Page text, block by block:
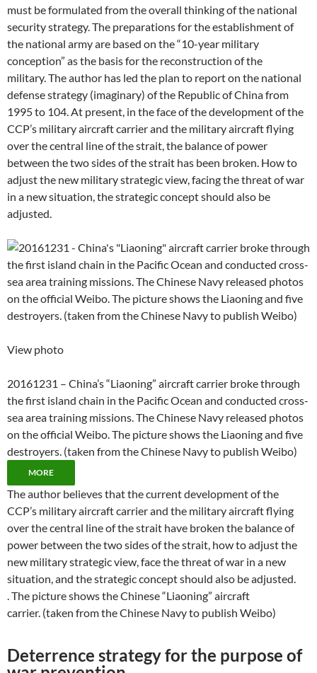
must be formulated from the overall thinking of the national
security strategy. The preparations for the establishment of
the national army are based on the “10-year military
conception” as the basis for the reconstruction of the
military. The author has led the plan to report on the national
defense strategy (imaginary) of the Republic of China from
1995 to 104. At present, in the face of the development of the
CCP’s military aircraft carrier and the military aircraft flying
over the central line of the strait, the balance of power
between the two sides of the strait has been broken. How to
adjust the new military strategic view, facing the threat of war
in a new situation, the strategic concept should also be
adjusted.
View photo
20161231 – China’s “Liaoning” aircraft carrier broke through
the first island chain in the Pacific Ocean and conducted cross-
sea area training missions. The Chinese Navy released photos
on the official Weibo. The picture shows the Liaoning and five
destroyers. (taken from the Chinese Navy to publish Weibo)
MORE
The author believes that the current development of the
CCP’s military aircraft carrier and the military aircraft flying
over the central line of the strait have broken the balance of
power between the two sides of the strait, how to adjust the
new military strategic view, face the threat of war in a new
situation, and the strategic concept should also be adjusted.
. The picture shows the Chinese “Liaoning” aircraft
carrier. (taken from the Chinese Navy to publish Weibo)
Deterrence strategy for the purpose of